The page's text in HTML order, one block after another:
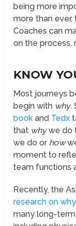
being more
more than ever,
Coaches can
on the process,
KNOW
Most journeys
begin with why.
book and Tedx
that whywe do
we do or how
moment to
team functions
Recently, the
research on
many long-